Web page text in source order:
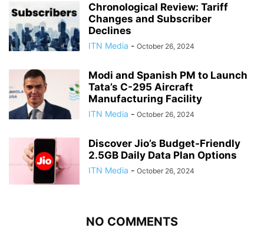
Chronological Review: Tariff
Changes and Subscriber
Declines
ITN Media - October 26, 2024
Modi and Spanish PM to Launch
Tata’s C-295 Aircraft
Manufacturing Facility
ITN Media - October 26, 2024
Discover Jio’s Budget-Friendly
2.5GB Daily Data Plan Options
ITN Media - October 26, 2024
NO COMMENTS